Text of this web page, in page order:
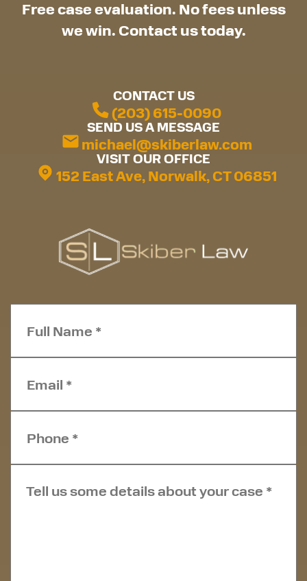
Free case evaluation. No fees unless
we win. Contact us today.
CONTACT US
(203) 615-0090
SEND US A MESSAGE
michael@skiberlaw.com
VISIT OUR OFFICE
152 East Ave, Norwalk, CT 06851